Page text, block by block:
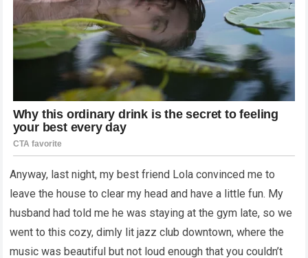
Anyway, last night, my best friend Lola convinced me to
leave the house to clear my head and have a little fun. My
husband had told me he was staying at the gym late, so we
went to this cozy, dimly lit jazz club downtown, where the
music was beautiful but not loud enough that you couldn’t